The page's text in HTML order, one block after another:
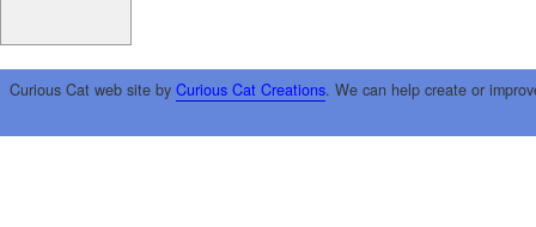
Curious Cat web site by Curious Cat Creations. We can help create or